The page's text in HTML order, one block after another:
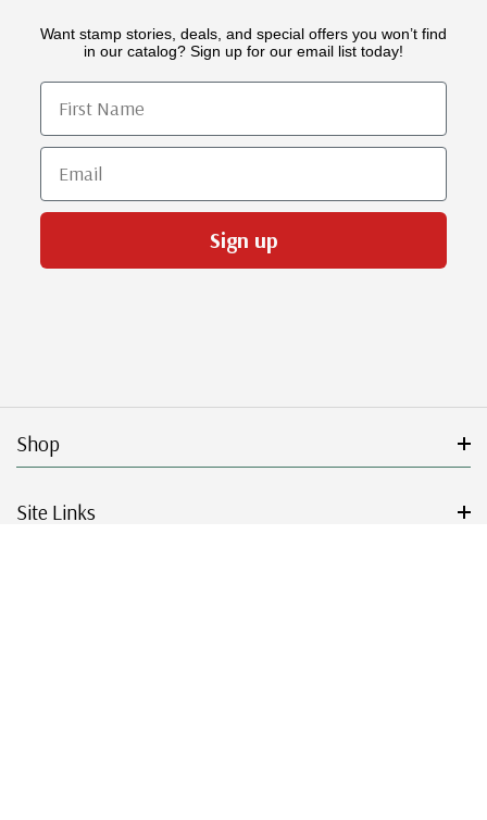
Want stamp stories, deals, and special offers you won’t find
in our catalog? Sign up for our email list today!
First Name
Email
Sign up
Shop
Site Links